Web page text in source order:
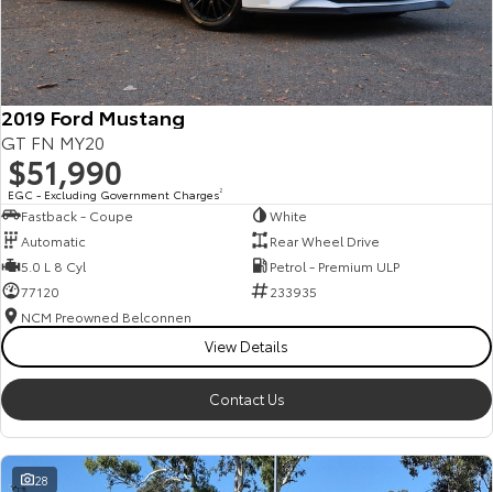
HiAce
Explore
Our Stock
Tundra
Explore
Coaster
Option
2019 Ford Mustang
GT FN MY20
$51,990
EGC - Excluding Government Charges2
Fastback - Coupe
White
Automatic
Rear Wheel Drive
5.0 L 8 Cyl
Petrol - Premium ULP
77120
233935
NCM Preowned Belconnen
View Details
Contact Us
28